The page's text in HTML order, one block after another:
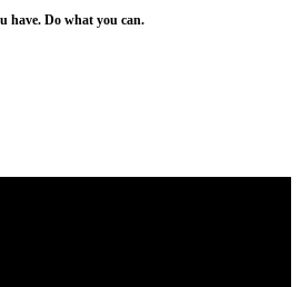
have. Do what you can.